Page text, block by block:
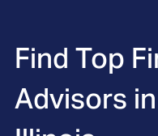
Find Top
Advisors in